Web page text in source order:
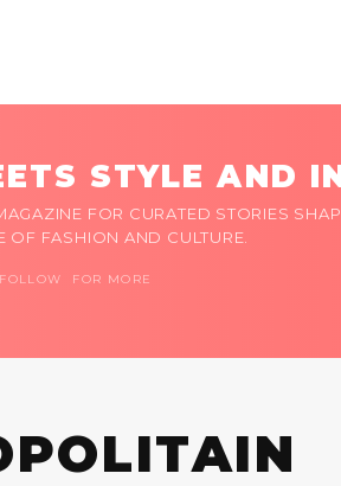
STYLE AND
FOR CURATED STORIES
OF FASHION AND CULTURE.
FOLLOW FOR MORE